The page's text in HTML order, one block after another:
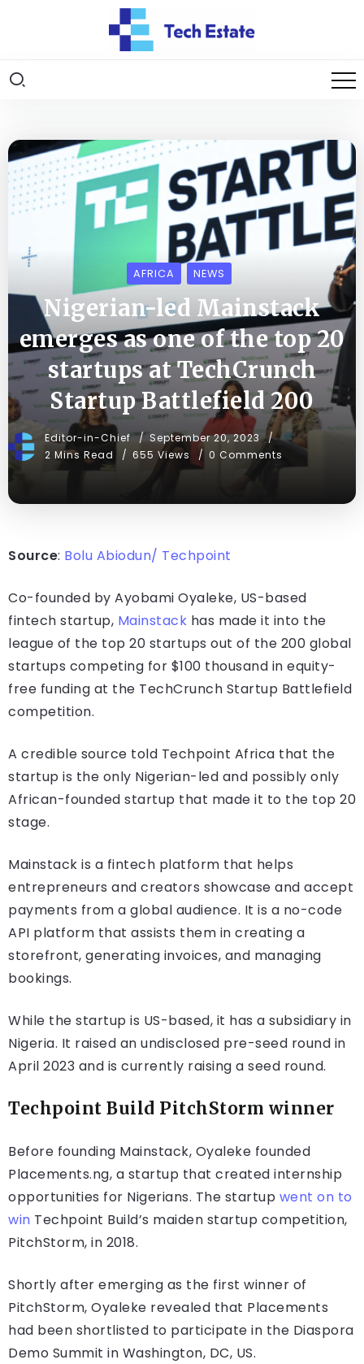
AFRICA NEWS
Nigerian-led Mainstack
emerges as one of the top 20
startups at TechCrunch
Startup Battlefield 200
Editor-in-Chief
September 20, 2023
2 Mins Read
655 Views 0 Comments
Source: Bolu Abiodun/ Techpoint
Co-founded by Ayobami Oyaleke, US-based
fintech startup, Mainstack has made it into the
league of the top 20 startups out of the 200 global
startups competing for $100 thousand in equity-
free funding at the TechCrunch Startup Battlefield
competition.
A credible source told Techpoint Africa that the
startup is the only Nigerian-led and possibly only
African-founded startup that made it to the top 20
stage.
Mainstack is a fintech platform that helps
entrepreneurs and creators showcase and accept
payments from a global audience. It is a no-code
API platform that assists them in creating a
storefront, generating invoices, and managing
bookings.
While the startup is US-based, it has a subsidiary in
Nigeria. It raised an undisclosed pre-seed round in
April 2023 and is currently raising a seed round.
Techpoint Build PitchStorm winner
Before founding Mainstack, Oyaleke founded
Placements.ng, a startup that created internship
opportunities for Nigerians. The startup went on to
win Techpoint Build’s maiden startup competition,
PitchStorm, in 2018.
Shortly after emerging as the first winner of
PitchStorm, Oyaleke revealed that Placements
had been shortlisted to participate in the Diaspora
Demo Summit in Washington, DC, US.